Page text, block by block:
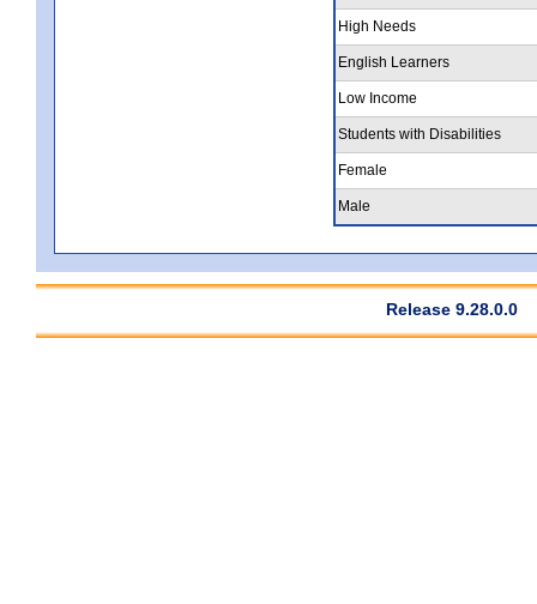
High Needs
English Learners
Low Income
Students with Disabilities
Female
Male
Release 9.28.0.0